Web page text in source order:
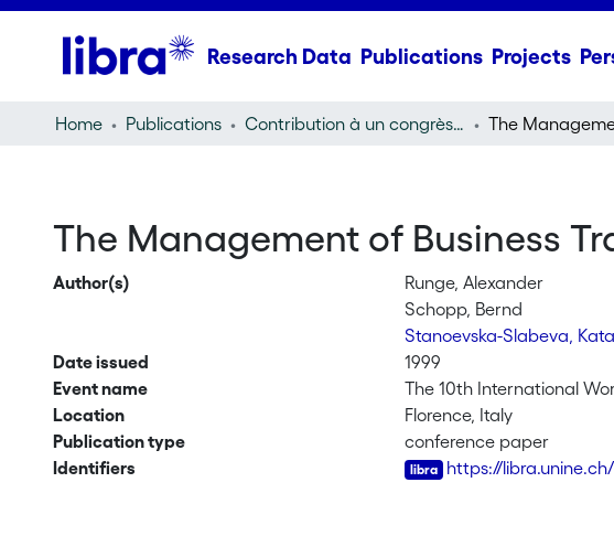
Research Data Publications Projects
Home Publications Contribution à un congrès (conference paper)
The Management of Business
Author(s)
Runge, Alexander
Schopp, Bernd
Stanoevska-Slabeva,
Date issued
1999
Event name
The 10th International
Location
Florence, Italy
Publication type
conference paper
Identifiers
https://